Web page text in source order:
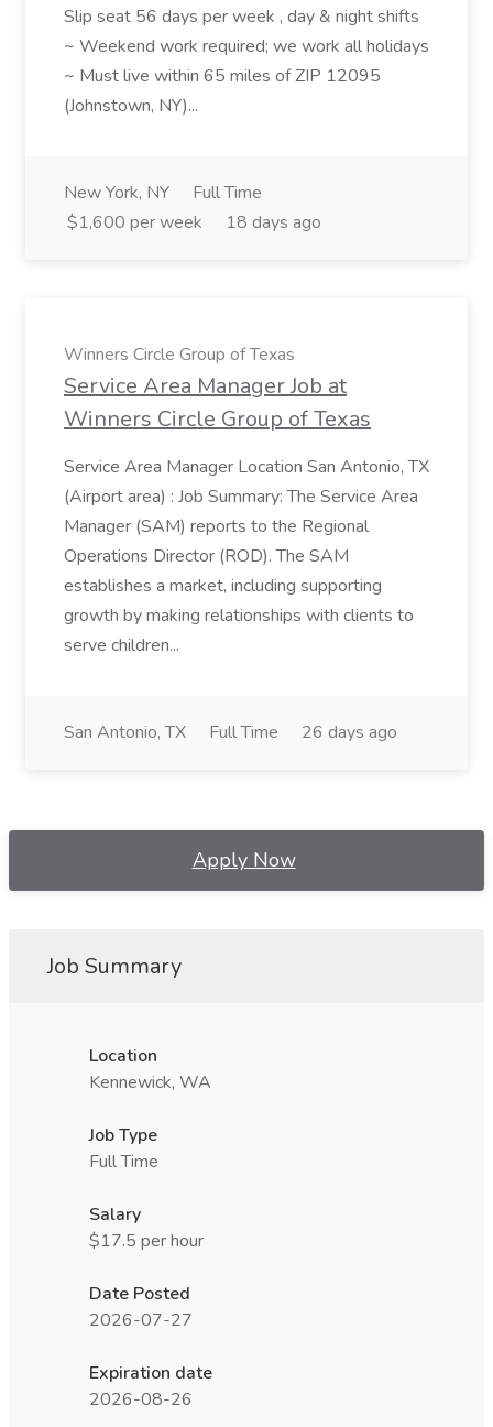
Slip seat 56 days per week , day & night shifts
~ Weekend work required; we work all holidays
~ Must live within 65 miles of ZIP 12095
(Johnstown, NY)...
New York, NY
Full Time
$1,600 per week
18 days ago
Winners Circle Group of Texas
Service Area Manager Job at
Winners Circle Group of Texas
Service Area Manager Location San Antonio, TX
(Airport area) : Job Summary: The Service Area
Manager (SAM) reports to the Regional
Operations Director (ROD). The SAM
establishes a market, including supporting
growth by making relationships with clients to
serve children...
San Antonio, TX Full Time 26 days ago
Apply Now
Job Summary
Location
Kennewick, WA
Job Type
Full Time
Salary
$17.5 per hour
Date Posted
2026-07-27
Expiration date
2026-08-26